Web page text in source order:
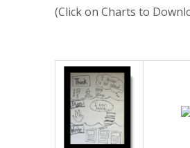
(Click on Charts to